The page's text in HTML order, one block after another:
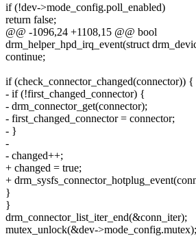
if (!dev->mode_config.poll_enabled)
return false;
@@ -1096,24 +1108,15 @@ bool
drm_helper_hpd_irq_event(struct
continue;
if (check_connector_changed(connector)) {
- if (!first_changed_connector) {
- drm_connector_get(connector);
- first_changed_connector = connector;
- }
-
- changed++;
+ changed = true;
+
}
}
drm_connector_list_iter_end(&conn_iter);
mutex_unlock(&dev->mode_config.mutex);